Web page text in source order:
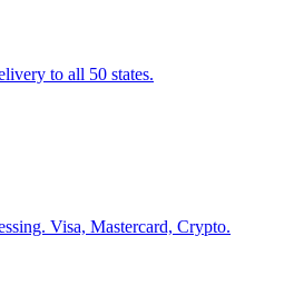
to all 50 states.
Visa, Mastercard, Crypto.